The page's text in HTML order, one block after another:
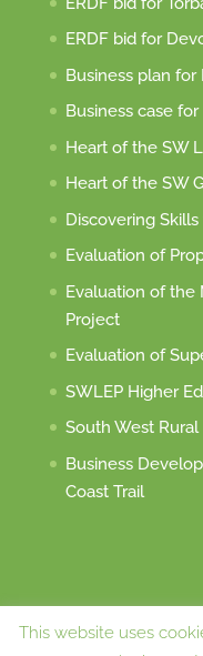
ERDF bid for
Business plan
Business case
Heart of the SW
Heart of the SW
Discovering
Evaluation of
Evaluation of the
Project
Evaluation of
SWLEP Higher
South West
Business
Coast Trail
This website uses